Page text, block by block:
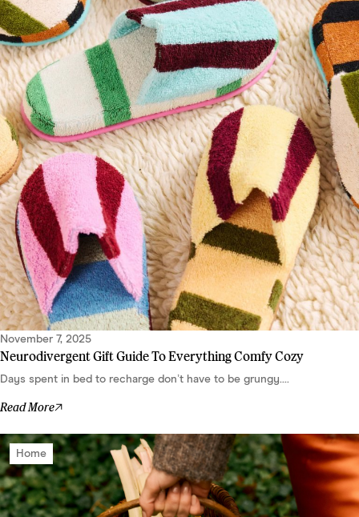
November 7, 2025
Neurodivergent Gift Guide To Everything Comfy Cozy
Days spent in bed to recharge don’t have to be grungy....
Read More
Home